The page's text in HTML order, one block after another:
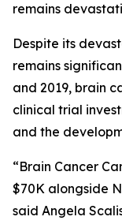
remains
Despite its
remains
and 2019, brain
clinical trial
and the
“Brain Cancer
$70K alongside
said Angela